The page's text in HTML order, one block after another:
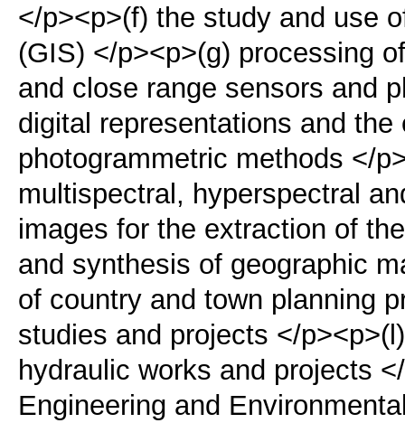
</p><p>(f) the study and use
(GIS) </p><p>(g) processing
and close range sensors and
digital representations and
photogrammetric methods </
multispectral, hyperspectral
images for the extraction of
and synthesis of geographic
of country and town planning
studies and projects </
hydraulic works and projects
Engineering and